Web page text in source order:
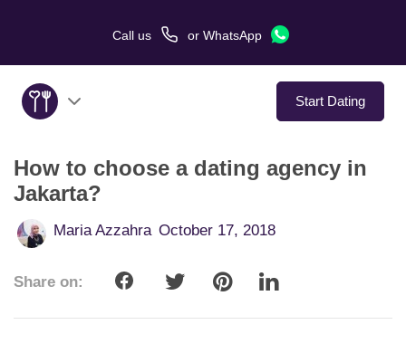
Call us or WhatsApp
Start Dating
About Us
Service
How to choose a dating agency in
Jakarta?
Maria Azzahra October 17, 2018
Share on: